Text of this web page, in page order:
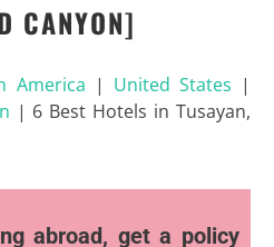
CANYON]
America | United States |
| 6 Best Hotels in Tusayan,
abroad, get a policy